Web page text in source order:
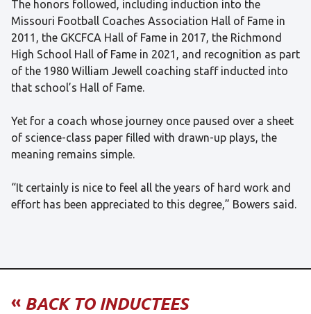
The honors followed, including induction into the
Missouri Football Coaches Association Hall of Fame in
2011, the GKCFCA Hall of Fame in 2017, the Richmond
High School Hall of Fame in 2021, and recognition as part
of the 1980 William Jewell coaching staff inducted into
that school’s Hall of Fame.
Yet for a coach whose journey once paused over a sheet
of science-class paper filled with drawn-up plays, the
meaning remains simple.
“It certainly is nice to feel all the years of hard work and
effort has been appreciated to this degree,” Bowers said.
« BACK TO INDUCTEES